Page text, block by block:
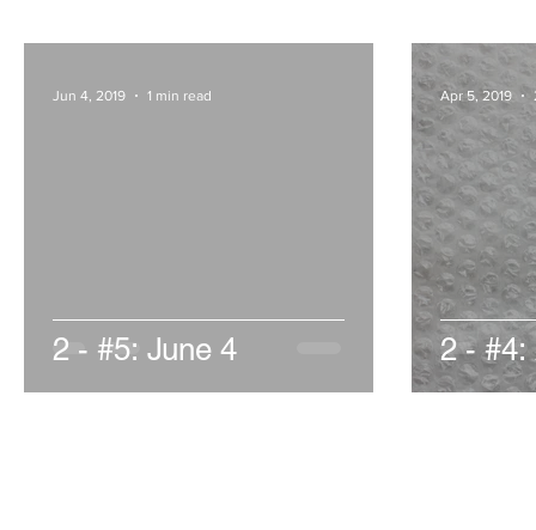
2 - #5: June 4
Jun 4, 2019 1 min read
2 - #4:
Apr 5, 2019